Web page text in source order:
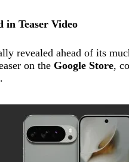
in Teaser Video
revealed ahead of its
on the Google Store,